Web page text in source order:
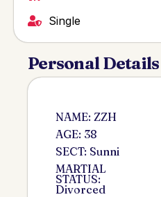
Single
Personal Details
NAME: ZZH
AGE: 38
SECT: Sunni
MARTIAL
STATUS:
Divorced